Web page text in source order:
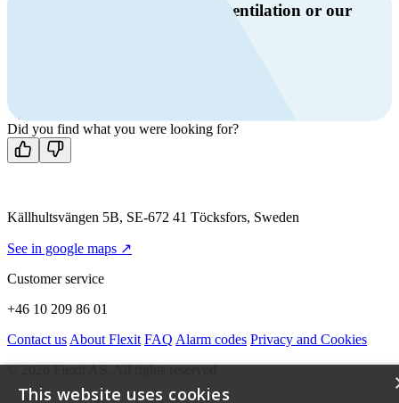
Do you have questions about ventilation or our
Contact us
Did you find what you were looking for?
Källhultsvängen 5B, SE-672 41 Töcksfors, Sweden
See in google maps ↗
Customer service
+46 10 209 86 01
Contact us About Flexit FAQ Alarm codes Privacy and Cookies
© 2026 Flexit AS. All rights reserved
This website uses cookies